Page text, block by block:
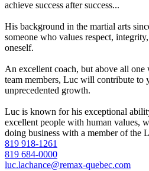
achieve success after success...
His background in the martial arts
someone who values respect,
oneself.
An excellent coach, but above all one
team members, Luc will contribute to
unprecedented growth.
Luc is known for his exceptional
excellent people with human values,
doing business with a member of the
819 918-1261
819 684-0000
luc.lachance@remax-quebec.com